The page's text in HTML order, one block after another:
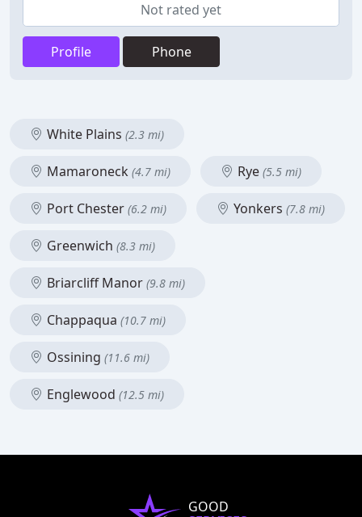
Not rated yet
Profile Phone
White Plains (2.3 mi)
Mamaroneck (4.7 mi) Rye (5.5 mi)
Port Chester (6.2 mi) Yonkers (7.8 mi)
Greenwich (8.3 mi)
Briarcliff Manor (9.8 mi)
Chappaqua (10.7 mi)
Ossining (11.6 mi)
Englewood (12.5 mi)
GOOD